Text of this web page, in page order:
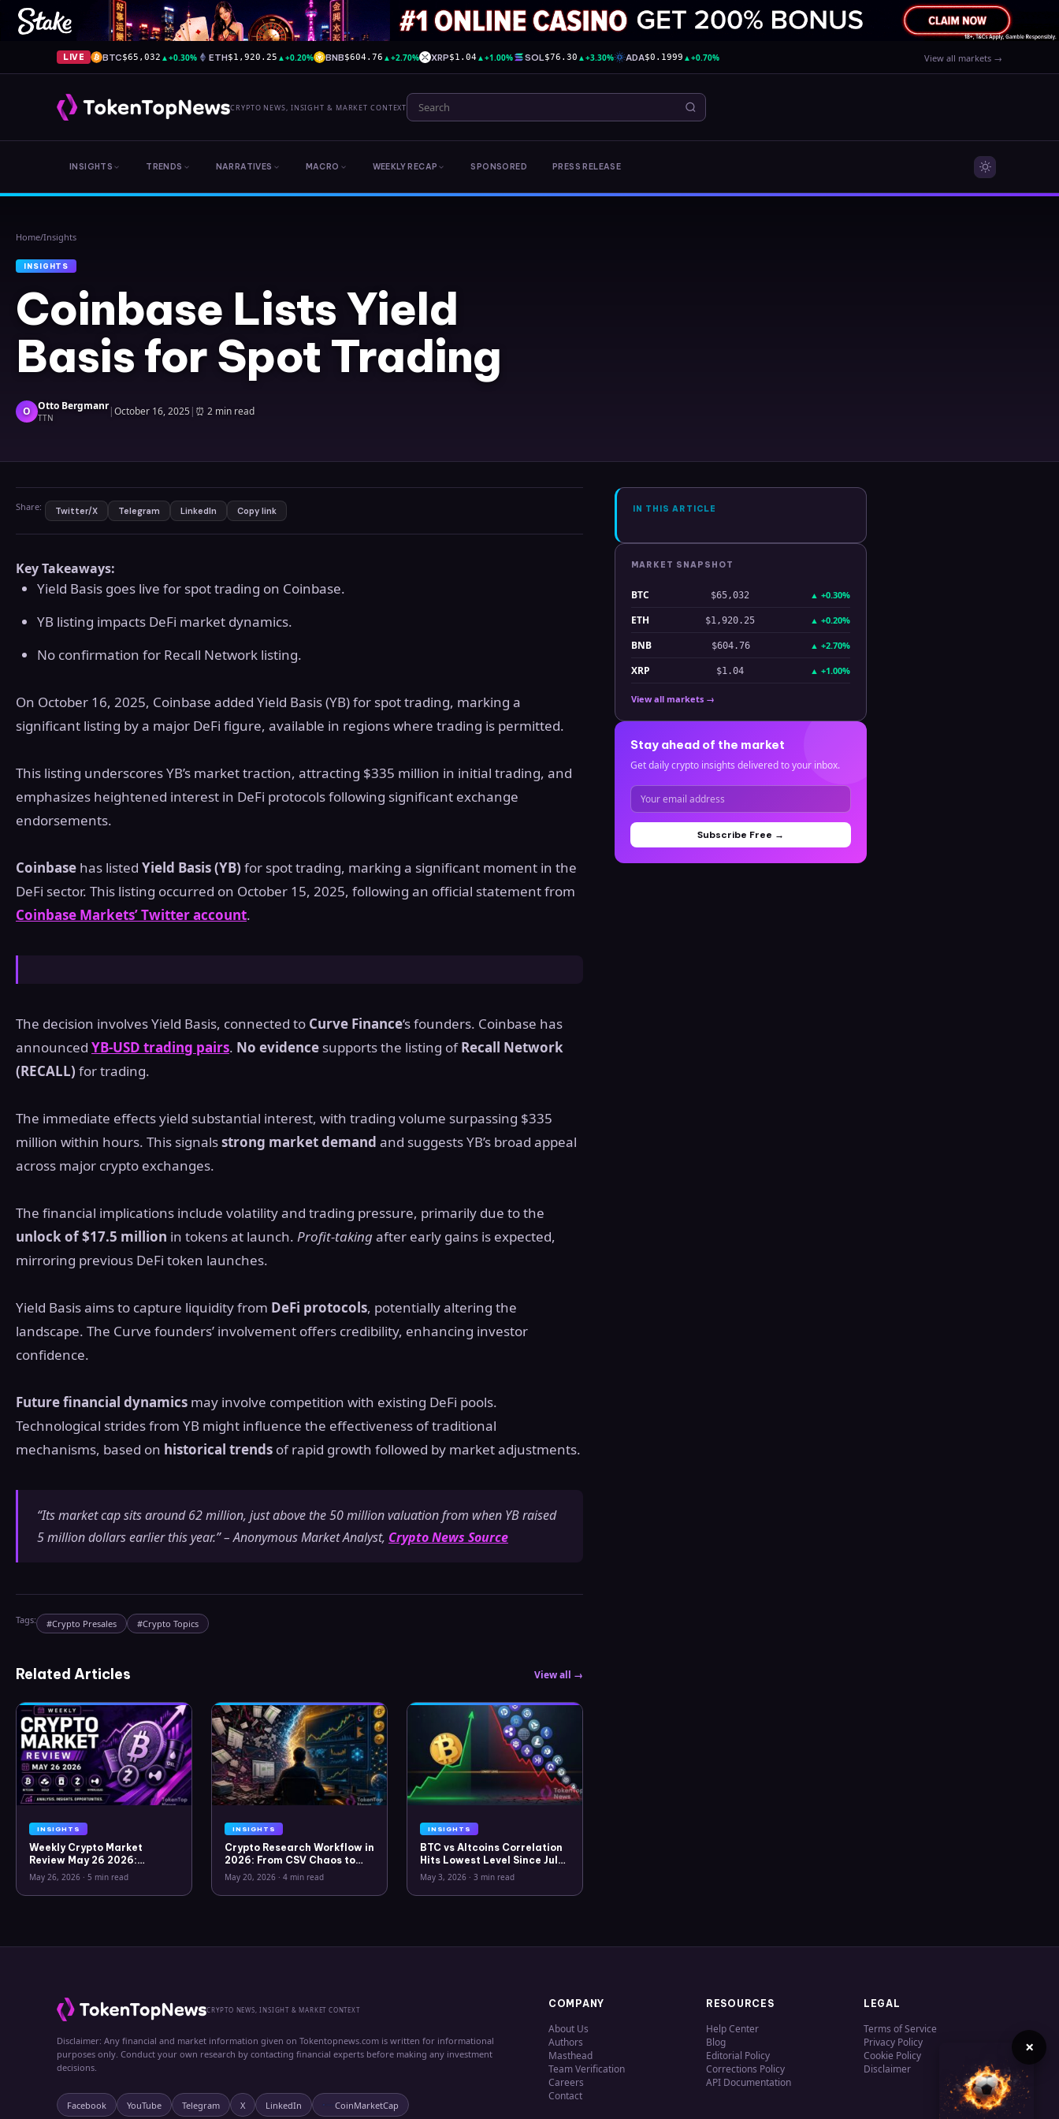
LIVE BTC$65,032 ▲+0.30% ETH$1,920.25 ▲+0.20% BNB$604.76 ▲+2.70% XRP$1.04 ▲+1.00% SOL$76.30 ▲+3.30% ADA$0.1999 ▲+0.70% View all markets →
CRYPTO NEWS, INSIGHT & MARKET CONTEXT
INSIGHTS TRENDS NARRATIVES MACRO WEEKLY RECAP SPONSORED PRESS RELEASE
Home/Insights
INSIGHTS
Coinbase Lists Yield
Basis for Spot Trading
O Otto Bergmanr
TTN |October 16, 2025| ⏰ 2 min read
Share: Twitter/X Telegram LinkedIn Copy link
Key Takeaways:
Yield Basis goes live for spot trading on Coinbase.
YB listing impacts DeFi market dynamics.
No confirmation for Recall Network listing.
On October 16, 2025, Coinbase added Yield Basis (YB) for spot trading, marking a
significant listing by a major DeFi figure, available in regions where trading is permitted.
This listing underscores YB’s market traction, attracting $335 million in initial trading, and
emphasizes heightened interest in DeFi protocols following significant exchange
endorsements.
Coinbase has listed Yield Basis (YB) for spot trading, marking a significant moment in the
DeFi sector. This listing occurred on October 15, 2025, following an official statement from
Coinbase Markets’ Twitter account.
The decision involves Yield Basis, connected to Curve Finance‘s founders. Coinbase has
announced YB-USD trading pairs. No evidence supports the listing ofRecall Network
(RECALL) for trading.
The immediate effects yield substantial interest, with trading volume surpassing $335
million within hours. This signalsstrong market demand and suggests YB’s broad appeal
across major crypto exchanges.
The financial implications include volatility and trading pressure, primarily due to the
unlock of $17.5 million in tokens at launch. Profit-takingafter early gains is expected,
mirroring previous DeFi token launches.
Yield Basis aims to capture liquidity from DeFi protocols, potentially altering the
landscape. The Curve founders’ involvement offers credibility, enhancing investor
confidence.
Future financial dynamics may involve competition with existing DeFi pools.
Technological strides from YB might influence the effectiveness of traditional
mechanisms, based on historical trends of rapid growth followed by market adjustments.
“Its market cap sits around 62 million, just above the 50 million valuation from when YB raised
5 million dollars earlier this year.” – Anonymous Market Analyst, Crypto News Source
Tags: #Crypto Presales #Crypto Topics
Related Articles View all →
INSIGHTS
Weekly Crypto Market
Review May 26 2026:
Bitcoin, Gold, Oil, ZEC &
Hyperliquid Analysis
May 26, 2026 · 5 min read
INSIGHTS
Crypto Research Workflow in
2026: From CSV Chaos to
Clarity
May 20, 2026 · 4 min read
INSIGHTS
BTC vs Altcoins Correlation
Hits Lowest Level Since July
2025
May 3, 2026 · 3 min read
IN THIS ARTICLE
MARKET SNAPSHOT
BTC $65,032 ▲ +0.30%
ETH $1,920.25 ▲ +0.20%
BNB $604.76 ▲ +2.70%
XRP $1.04 ▲ +1.00%
View all markets →
Stay ahead of the market
Get daily crypto insights delivered to your inbox.
Subscribe Free →
CRYPTO NEWS, INSIGHT & MARKET CONTEXT
Disclaimer: Any financial and market information given on Tokentopnews.com is written for informational
purposes only. Conduct your own research by contacting financial experts before making any investment
decisions.
Facebook YouTube Telegram X LinkedIn CoinMarketCap
COMPANY
About Us
Authors
Masthead
Team Verification
Careers
Contact
RESOURCES
Help Center
Blog
Editorial Policy
Corrections Policy
API Documentation
LEGAL
Terms of Service
Privacy Policy
Cookie Policy
Disclaimer
×